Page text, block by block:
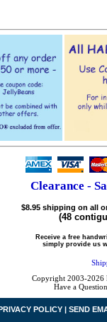
Clearance -
$8.95 shipping on all
(48
Receive a free
simply provide us
Copyright 2003-2026
Have a
POLICY | SEND